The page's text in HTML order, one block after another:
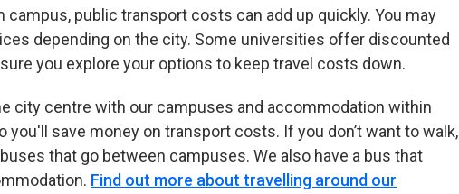
public transport costs can add up quickly. You may
depending on the city. Some universities offer discounted
you explore your options to keep travel costs down.
city centre with our campuses and accommodation within
you'll save money on transport costs. If you don’t want to walk,
that go between campuses. We also have a bus that
Find out more about travelling around our